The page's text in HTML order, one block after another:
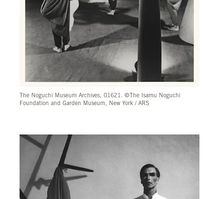
The Noguchi Museum Archives, 01621. ©The Isamu Noguchi
Foundation and Garden Museum, New York / ARS